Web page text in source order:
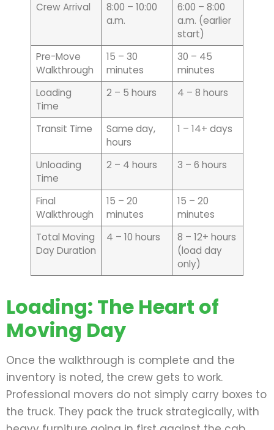
Crew Arrival
8:00 – 10:00
a.m.
6:00 – 8:00
a.m. (earlier
start)
Pre-Move
Walkthrough
15 – 30
minutes
30 – 45
minutes
Loading
Time
2 – 5 hours 4 – 8 hours
Transit Time
Same day,
hours
1 – 14+ days
Unloading
Time
2 – 4 hours 3 – 6 hours
Final
Walkthrough
15 – 20
minutes
15 – 20
minutes
Total Moving
Day Duration
4 – 10 hours
8 – 12+ hours
(load day
only)
Loading: The Heart of
Moving Day
Once the walkthrough is complete and the
inventory is noted, the crew gets to work.
Professional movers do not simply carry boxes to
the truck. They pack the truck strategically, with